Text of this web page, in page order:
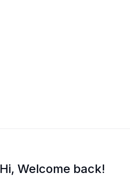
Hi, Welcome back!